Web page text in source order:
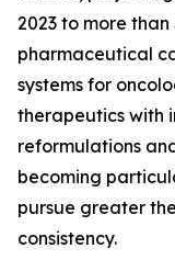
2023 to more than
pharmaceutical
systems for
therapeutics with
reformulations
becoming
pursue greater
consistency.